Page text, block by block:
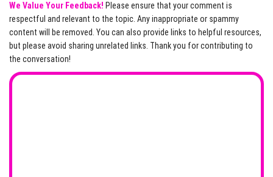
We Value Your Feedback! Please ensure that your comment is
respectful and relevant to the topic. Any inappropriate or spammy
content will be removed. You can also provide links to helpful resources,
but please avoid sharing unrelated links. Thank you for contributing to
the conversation!